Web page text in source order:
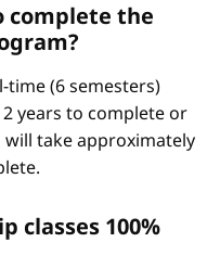
complete the
(6 semesters)
years to complete or
take approximately
classes 100%